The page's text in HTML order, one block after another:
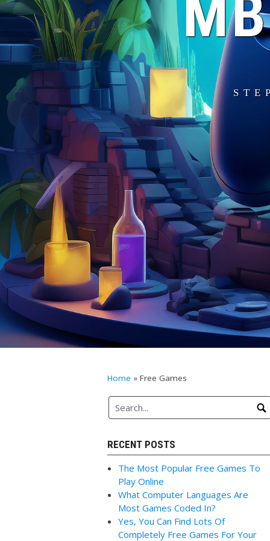
Home »Free Games
RECENT POSTS
The Most Popular Free Games To
Play Online
What Computer Languages Are
Most Games Coded In?
Yes, You Can Find Lots Of
Completely Free Games For Your